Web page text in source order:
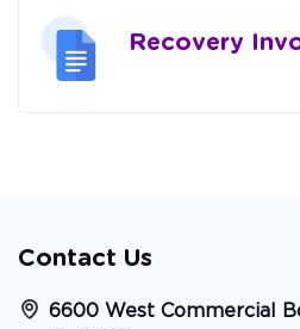
Recovery
Contact Us
6600 West Commercial